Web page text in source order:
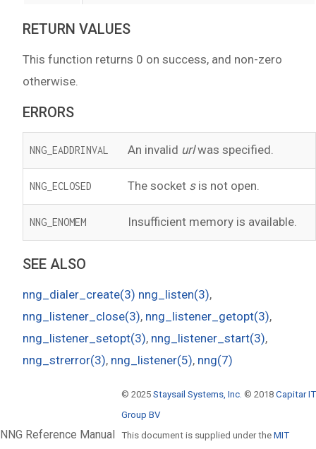
RETURN VALUES
This function returns 0 on success, and non-zero
otherwise.
ERRORS
NNG_EADDRINVAL An invalid urlwas specified.
NNG_ECLOSED The socket sis not open.
NNG_ENOMEM Insufficient memory is available.
SEE ALSO
nng_dialer_create(3) nng_listen(3),
nng_listener_close(3), nng_listener_getopt(3),
nng_listener_setopt(3), nng_listener_start(3),
nng_strerror(3), nng_listener(5), nng(7)
NNG Reference Manual
© 2025 Staysail Systems, Inc. © 2018 Capitar IT
Group BV
This document is supplied under the MIT